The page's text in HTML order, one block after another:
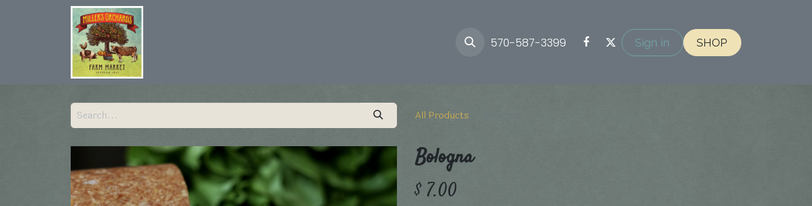
570-587-3399 Sign in SHOP
All Products
Bologna
$7.00